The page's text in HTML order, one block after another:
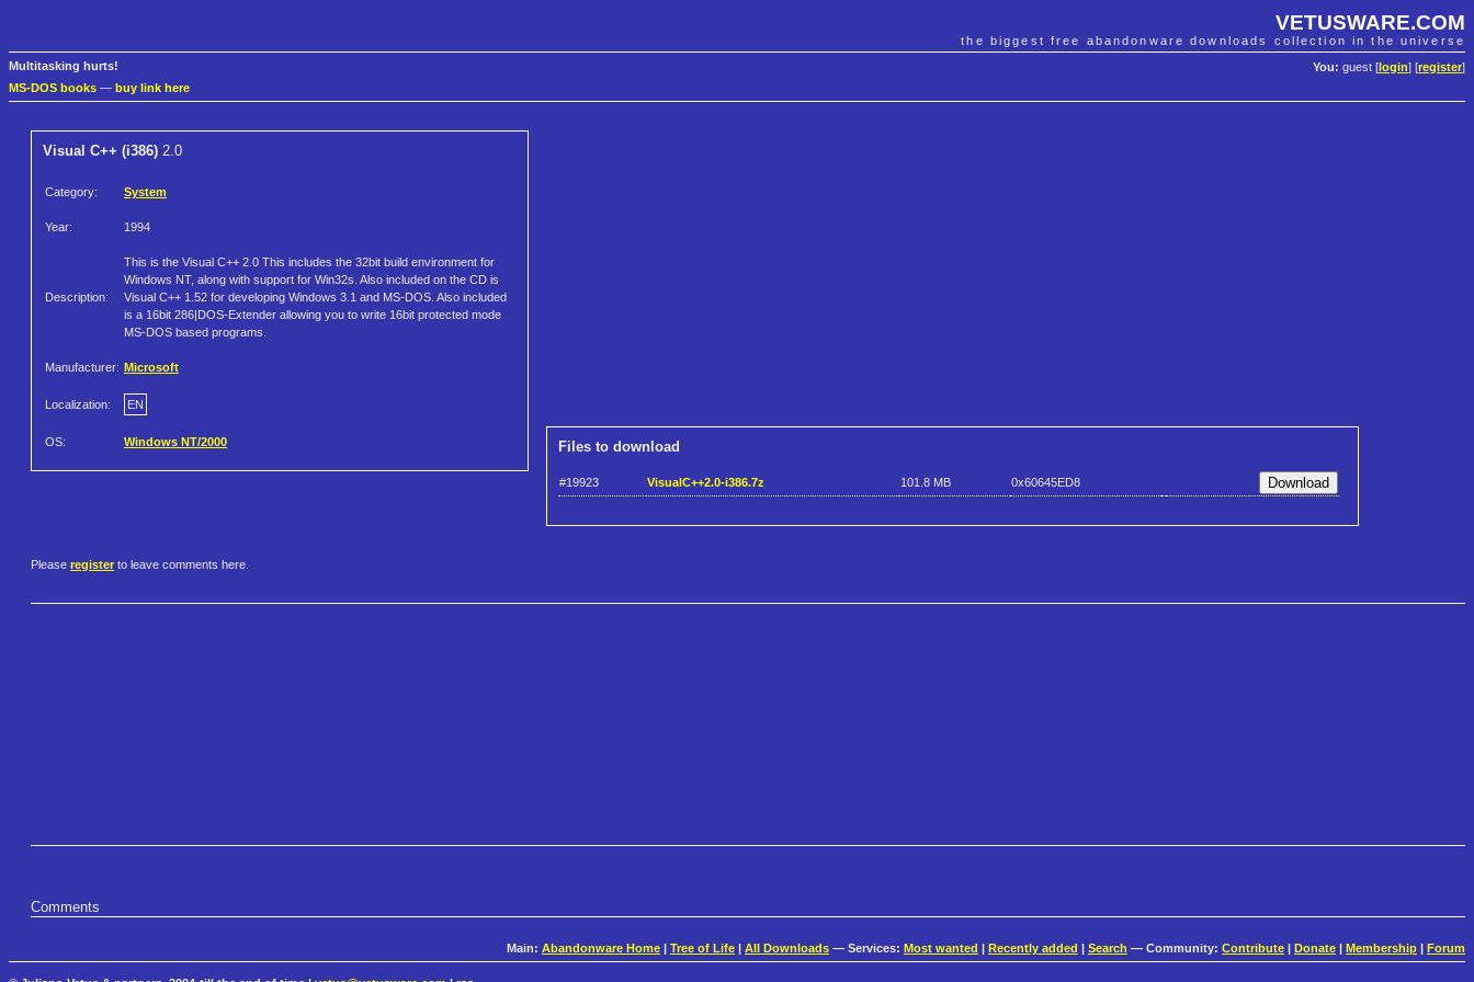
VETUSWARE.COM
the biggest free abandonware downloads collection in the universe
You: guest [ login] [register]
Multitasking hurts!
MS-DOS books — buy link here
Visual C++ (i386) 2.0
Category: System
Year: 1994
Description:
This is the Visual C++ 2.0 This includes the 32bit build environment for
Windows NT, along with support for Win32s. Also included on the CD is
Visual C++ 1.52 for developing Windows 3.1 and MS-DOS. Also included
is a 16bit 286|DOS-Extender allowing you to write 16bit protected mode
MS-DOS based programs.
Manufacturer: Microsoft
Localization: EN
OS: Windows NT/2000 Files to download
#19923 VisualC++2.0-i386.7z 101.8 MB 0x60645ED8
Please register to leave comments here.
Comments
Main: Abandonware Home Tree of Life All Downloads — Services: Most wanted Recently added Search — Community: Contribute Donate Membership Forum